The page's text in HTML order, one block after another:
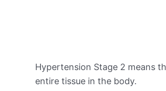
Hypertension Stage 2 means
entire tissue in the body.